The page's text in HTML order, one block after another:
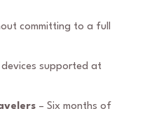
committing to a full
devices supported at
– Six months of